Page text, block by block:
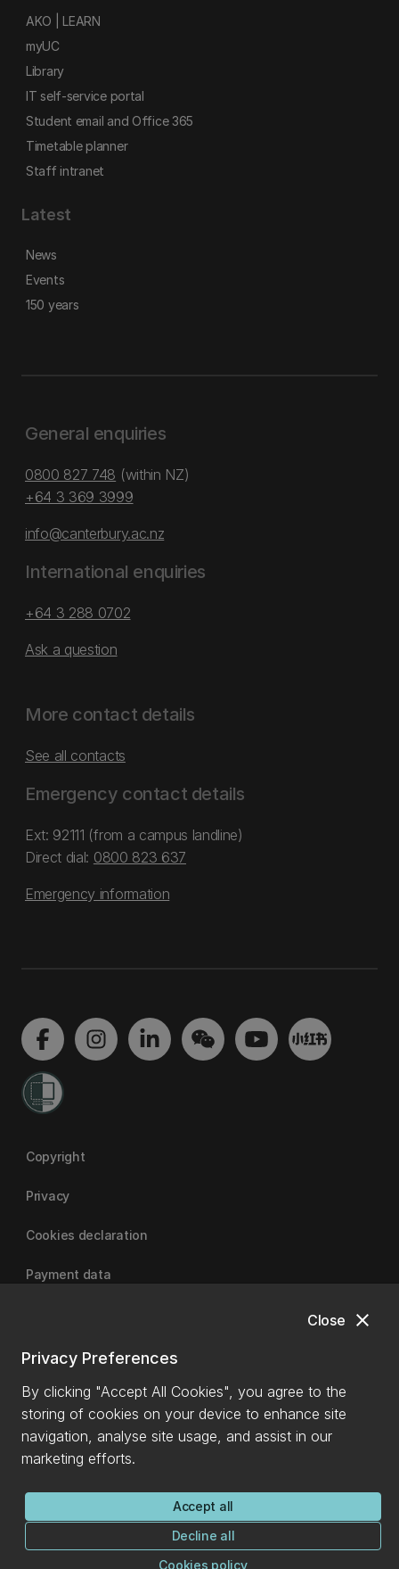
close
Close
Privacy Preferences
By clicking "Accept All Cookies", you agree to the
storing of cookies on your device to enhance site
navigation, analyse site usage, and assist in our
marketing efforts.
Accept all
Decline all
Cookies policy
AKO | LEARN
myUC
Library
IT self-service portal
Student email and Office 365
Timetable planner
Staff intranet
Latest
News
Events
150 years
General enquiries
0800 827 748 (within NZ)
+64 3 369 3999
info@canterbury.ac.nz
International enquiries
+64 3 288 0702
Ask a question
More contact details
See all contacts
Emergency contact details
Ext: 92111 (from a campus landline)
Direct dial: 0800 823 637
Emergency information
Copyright
Privacy
Cookies declaration
Payment data